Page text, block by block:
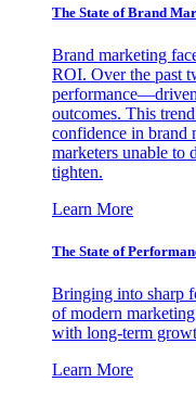
The State of Brand
Brand marketing
ROI. Over the past
outcomes. This
confidence in brand
marketers unable to
tighten.
Learn More
The State of
Bringing into sharp
of modern
with long-term
Learn More